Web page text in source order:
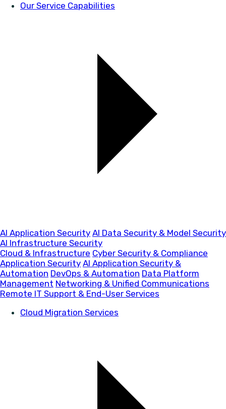
Our Service Capabilities
AI Application Security AI Data Security & Model Security
AI Infrastructure Security
Cloud & Infrastructure Cyber Security & Compliance
Application Security AI Application Security &
Automation DevOps & Automation Data Platform
Management Networking & Unified Communications
Remote IT Support & End-User Services
Cloud Migration Services